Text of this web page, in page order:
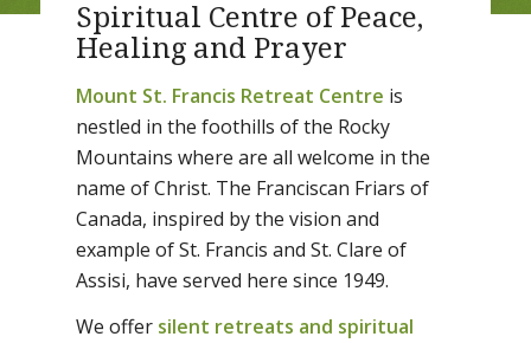
Spiritual Centre of Peace,
Healing and Prayer
Mount St. Francis Retreat Centre is
nestled in the foothills of the Rocky
Mountains where are all welcome in the
name of Christ. The Franciscan Friars of
Canada, inspired by the vision and
example of St. Francis and St. Clare of
Assisi, have served here since 1949.
We offer silent retreats and spiritual